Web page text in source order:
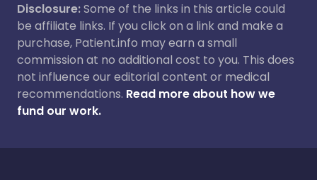
Disclosure:Some of the links in this article could
be affiliate links. If you click on a link and make a
purchase, Patient.info may earn a small
commission at no additional cost to you. This does
not influence our editorial content or medical
recommendations. Read more about how we
fund our work.